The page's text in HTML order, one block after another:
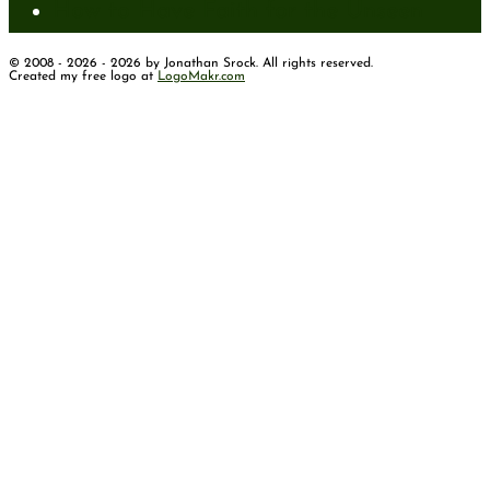
© 2008 - 2026 - 2026 by Jonathan Srock. All rights reserved.
Created my free logo at LogoMakr.com